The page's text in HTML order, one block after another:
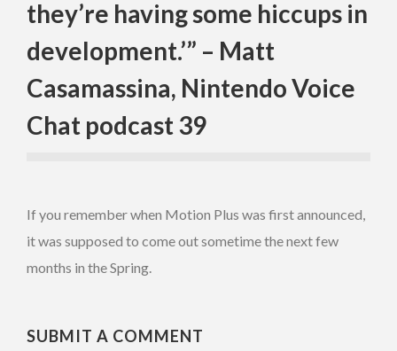
they’re having some hiccups in
development.’” – Matt
Casamassina, Nintendo Voice
Chat podcast 39
If you remember when Motion Plus was first announced,
it was supposed to come out sometime the next few
months in the Spring.
SUBMIT A COMMENT